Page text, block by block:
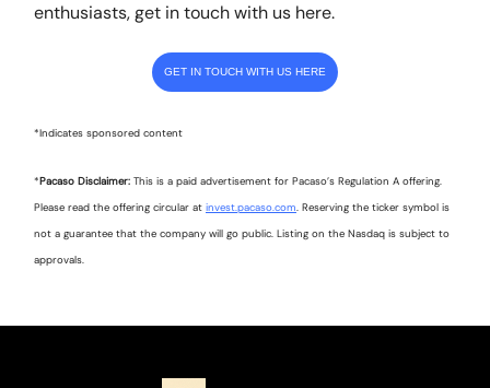
enthusiasts, get in touch with us here.
GET IN TOUCH WITH US HERE
*Indicates sponsored content
*Pacaso Disclaimer: This is a paid advertisement for Pacaso’s Regulation A offering.
Please read the offering circular at invest.pacaso.com. Reserving the ticker symbol is
not a guarantee that the company will go public. Listing on the Nasdaq is subject to
approvals.